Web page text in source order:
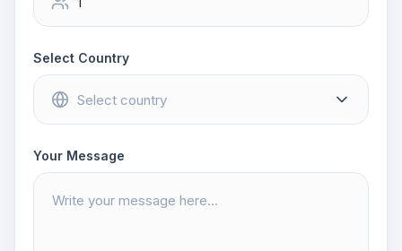
Select Country
Your Message